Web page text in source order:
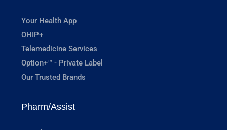
Your Health App
OHIP+
Telemedicine Services
Option+™ - Private Label
Our Trusted Brands
Pharm/Assist